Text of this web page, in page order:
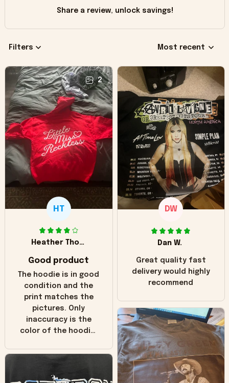
Share a review, unlock savings!
Filters Most recent
2
HT
Heather Thomas
Good product
The hoodie is in good
condition and the
print matches the
pictures. Only
inaccuracy is the
color of the hoodie.
in the picture you
worn look to it. This
DW
Dan W.
Great quality fast
delivery would highly
recommend